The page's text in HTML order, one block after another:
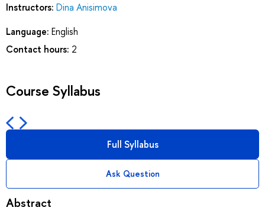
Instructors: Dina Anisimova
Language: English
Contact hours: 2
Course Syllabus
Full Syllabus
Ask Question
Abstract